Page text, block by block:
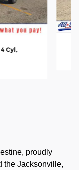
Cyl,
proudly
the Jacksonville,